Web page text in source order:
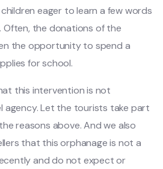
eager to learn a few words
Often, the donations of the
the opportunity to spend a
for school.
this intervention is not
agency. Let the tourists take part
reasons above. And we also
that this orphanage is not a
and do not expect or